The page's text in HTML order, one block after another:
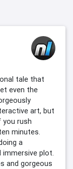
tale that
even the
art, but
you rush
minutes.
a
plot.
and gorgeous